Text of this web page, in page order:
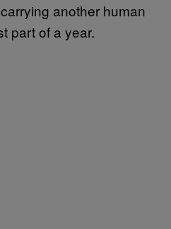
another human
part of a year.